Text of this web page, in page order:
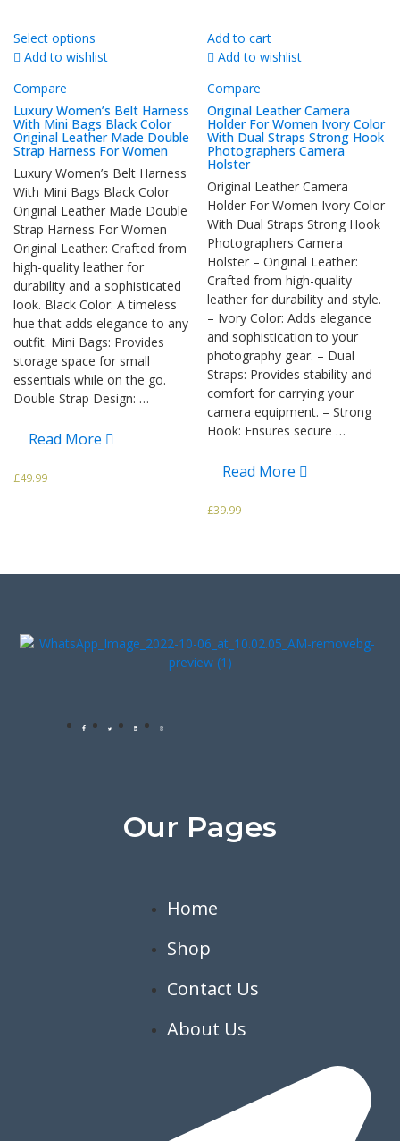
Select options
Add to wishlist
Compare
Luxury Women’s Belt Harness
With Mini Bags Black Color
Original Leather Made Double
Strap Harness For Women
Luxury Women’s Belt Harness
With Mini Bags Black Color
Original Leather Made Double
Strap Harness For Women
Original Leather: Crafted from
high-quality leather for
durability and a sophisticated
look. Black Color: A timeless
hue that adds elegance to any
outfit. Mini Bags: Provides
storage space for small
essentials while on the go.
Double Strap Design: …
Read More
£49.99
Add to cart
Add to wishlist
Compare
Original Leather Camera
Holder For Women Ivory Color
With Dual Straps Strong Hook
Photographers Camera
Holster
Original Leather Camera
Holder For Women Ivory Color
With Dual Straps Strong Hook
Photographers Camera
Holster – Original Leather:
Crafted from high-quality
leather for durability and style.
– Ivory Color: Adds elegance
and sophistication to your
photography gear. – Dual
Straps: Provides stability and
comfort for carrying your
camera equipment. – Strong
Hook: Ensures secure …
Read More
£39.99
Our Pages
Home
Shop
Contact Us
About Us